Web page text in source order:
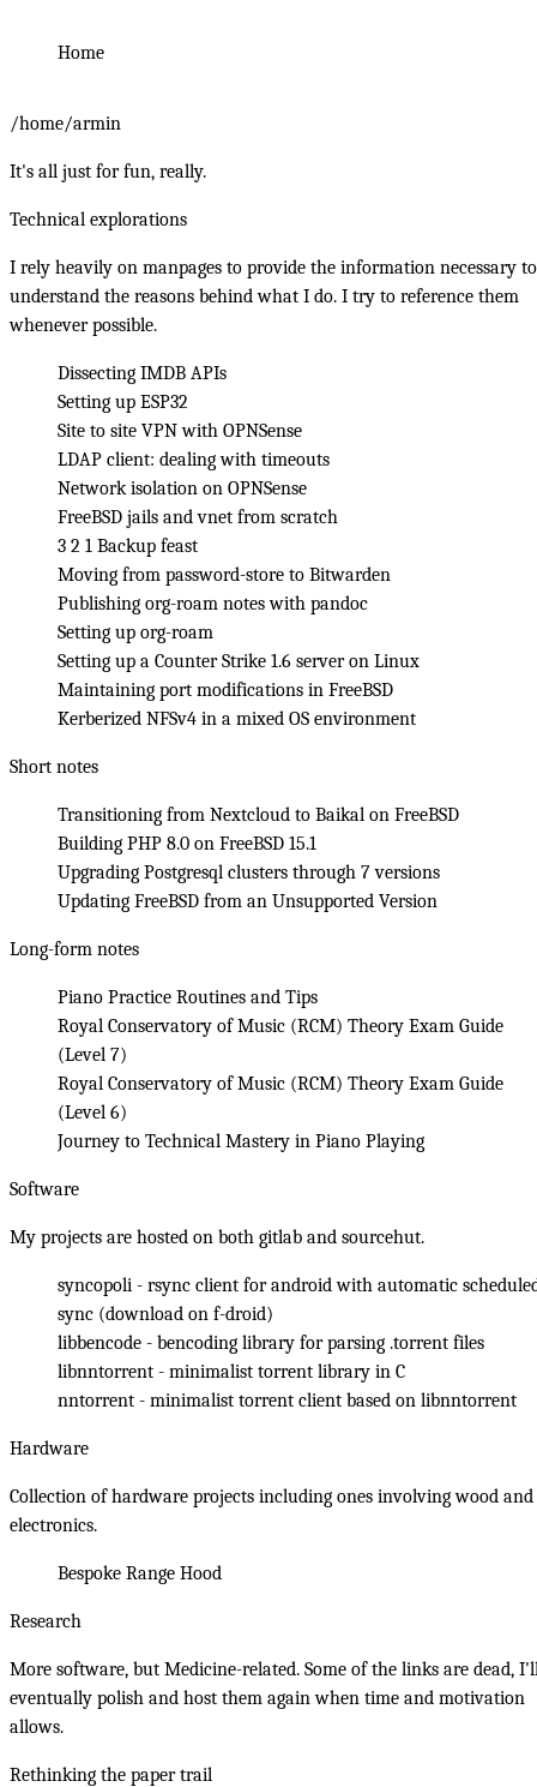
Home
/home/armin
It's all just for fun, really.
Technical explorations
I rely heavily on manpages to provide the information necessary to
understand the reasons behind what I do. I try to reference them
whenever possible.
Dissecting IMDB APIs
Setting up ESP32
Site to site VPN with OPNSense
LDAP client: dealing with timeouts
Network isolation on OPNSense
FreeBSD jails and vnet from scratch
3 2 1 Backup feast
Moving from password-store to Bitwarden
Publishing org-roam notes with pandoc
Setting up org-roam
Setting up a Counter Strike 1.6 server on Linux
Maintaining port modifications in FreeBSD
Kerberized NFSv4 in a mixed OS environment
Short notes
Transitioning from Nextcloud to Baikal on FreeBSD
Building PHP 8.0 on FreeBSD 15.1
Upgrading Postgresql clusters through 7 versions
Updating FreeBSD from an Unsupported Version
Long-form notes
Piano Practice Routines and Tips
Royal Conservatory of Music (RCM) Theory Exam Guide
(Level 7)
Royal Conservatory of Music (RCM) Theory Exam Guide
(Level 6)
Journey to Technical Mastery in Piano Playing
Software
My projects are hosted on both gitlab and sourcehut.
syncopoli - rsync client for android with automatic
sync (download on f-droid)
libbencode - bencoding library for parsing .torrent files
libnntorrent - minimalist torrent library in C
nntorrent - minimalist torrent client based on libnntorrent
Hardware
Collection of hardware projects including ones involving wood and
electronics.
Bespoke Range Hood
Research
More software, but Medicine-related. Some of the links are dead,
eventually polish and host them again when time and motivation
allows.
Rethinking the paper trail